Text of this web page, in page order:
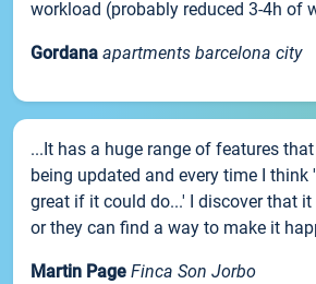
workload (probably reduced 3-4h of
Gordana apartments barcelona city
...It has a huge range of features
being updated and every time I think
great if it could do...' I discover that it
or they can find a way to make it
Martin Page Finca Son Jorbo